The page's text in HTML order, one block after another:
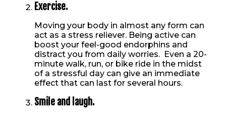
Exercise.
Moving your body in almost any form can
act as a stress reliever. Being active can
boost your feel-good endorphins and
distract you from daily worries. Even a 20-
minute walk, run, or bike ride in the midst
of a stressful day can give an immediate
effect that can last for several hours.
Smile and laugh.